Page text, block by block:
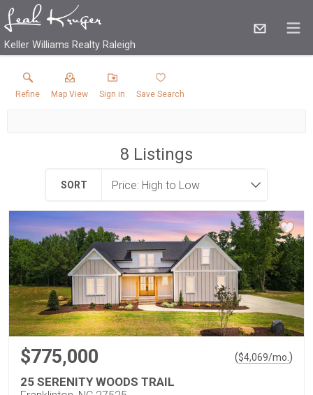
Keller Williams Realty Raleigh
Refine Map View Sign in Save Search
8 Listings
SORT
$775,000 ($4,069/mo. )
25 SERENITY WOODS TRAIL